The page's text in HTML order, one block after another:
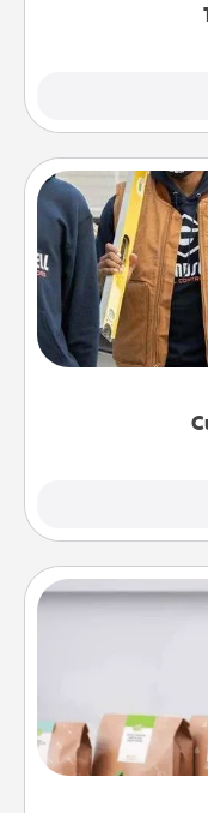
Create and give
incorporating
For the busy
of a meal
want to go the